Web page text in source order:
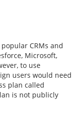
CRMs and
Microsoft,
to use
users would need
plan called
is not publicly